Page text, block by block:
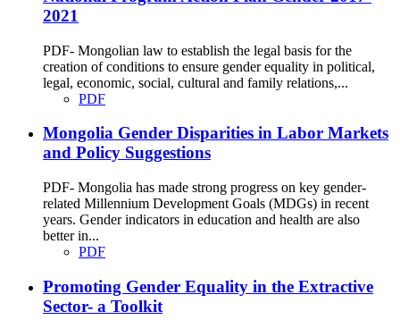
2021
PDF- Mongolian law to establish the legal basis for the
creation of conditions to ensure gender equality in political,
legal, economic, social, cultural and family relations,...
PDF
Mongolia Gender Disparities in Labor Markets
and Policy Suggestions
PDF- Mongolia has made strong progress on key gender-
related Millennium Development Goals (MDGs) in recent
years. Gender indicators in education and health are also
better in...
PDF
Promoting Gender Equality in the Extractive
Sector- a Toolkit